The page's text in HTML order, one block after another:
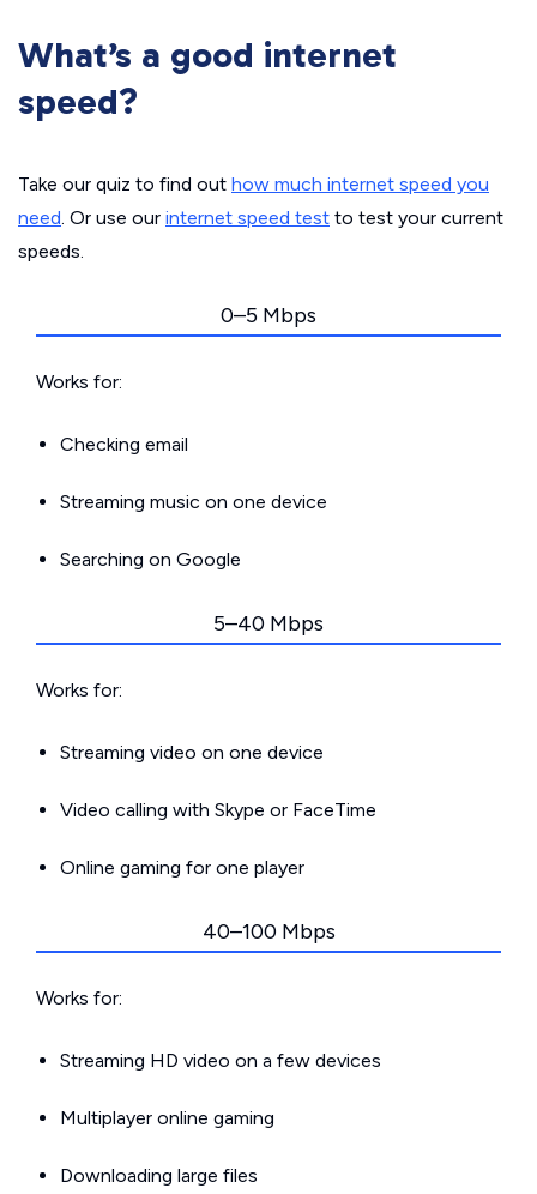
What’s a good internet
speed?
Take our quiz to find out how much internet speed you
need. Or use our internet speed test to test your current
speeds.
0–5 Mbps
Works for:
Checking email
Streaming music on one device
Searching on Google
5–40 Mbps
Works for:
Streaming video on one device
Video calling with Skype or FaceTime
Online gaming for one player
40–100 Mbps
Works for:
Streaming HD video on a few devices
Multiplayer online gaming
Downloading large files